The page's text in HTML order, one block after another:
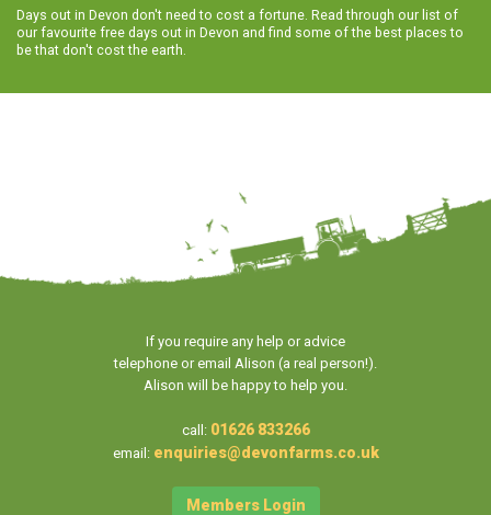
Days out in Devon don't need to cost a fortune. Read through our list of
our favourite free days out in Devon and find some of the best places to
be that don't cost the earth.
If you require any help or advice
telephone or email Alison (a real person!).
Alison will be happy to help you.
call: 01626 833266
email: enquiries@devonfarms.co.uk
Members Login